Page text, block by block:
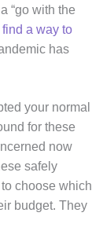
“go with the
find a way to
has
your normal
for these
now
safely
choose which
budget. They